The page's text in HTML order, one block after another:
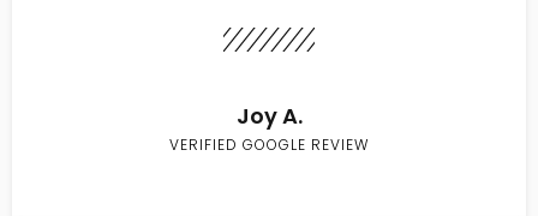
Joy A.
VERIFIED GOOGLE REVIEW